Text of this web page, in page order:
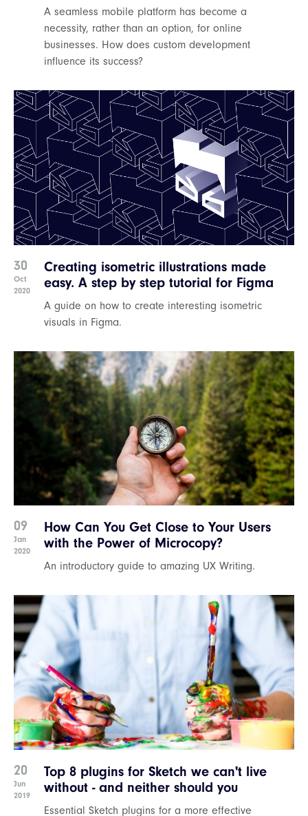
A seamless mobile platform has become a
necessity, rather than an option, for online
businesses. How does custom development
influence its success?
30
Oct
2020
Creating isometric illustrations made
easy. A step by step tutorial for Figma
A guide on how to create interesting isometric
visuals in Figma.
09
Jan
2020
How Can You Get Close to Your Users
with the Power of Microcopy?
An introductory guide to amazing UX Writing.
20
Jun
2019
Top 8 plugins for Sketch we can't live
without - and neither should you
Essential Sketch plugins for a more effective